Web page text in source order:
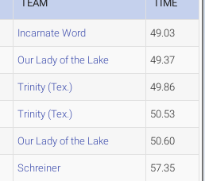
TEAM TIME
Incarnate Word 49.03
Our Lady of the Lake 49.37
Trinity (Tex.) 49.86
Trinity (Tex.) 50.53
Our Lady of the Lake 50.60
Schreiner 57.35